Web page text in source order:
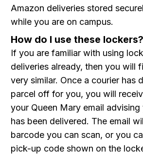
Amazon deliveries stored
while you are on campus.
How do I use these lockers?
If you are familiar with using
deliveries already, then you will
very similar. Once a courier has
parcel off for you, you will
your Queen Mary email advising
has been delivered. The email
barcode you can scan, or you
pick-up code shown on the